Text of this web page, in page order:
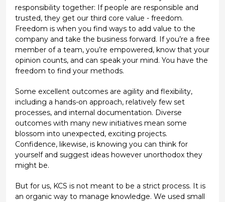
responsibility together: If people are responsible and
trusted, they get our third core value - freedom.
Freedom is when you find ways to add value to the
company and take the business forward. If you’re a free
member of a team, you’re empowered, know that your
opinion counts, and can speak your mind. You have the
freedom to find your methods.
Some excellent outcomes are agility and flexibility,
including a hands-on approach, relatively few set
processes, and internal documentation. Diverse
outcomes with many new initiatives mean some
blossom into unexpected, exciting projects.
Confidence, likewise, is knowing you can think for
yourself and suggest ideas however unorthodox they
might be.
But for us, KCS is not meant to be a strict process. It is
an organic way to manage knowledge. We used small